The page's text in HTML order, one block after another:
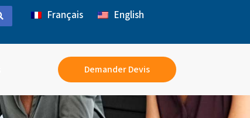
Français English
Demander Devis